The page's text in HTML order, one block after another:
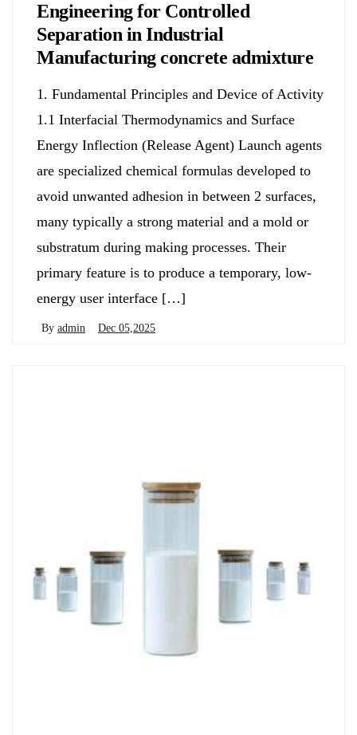
Engineering for Controlled
Separation in Industrial
Manufacturing concrete admixture
1. Fundamental Principles and Device of Activity
1.1 Interfacial Thermodynamics and Surface
Energy Inflection (Release Agent) Launch agents
are specialized chemical formulas developed to
avoid unwanted adhesion in between 2 surfaces,
many typically a strong material and a mold or
substratum during making processes. Their
primary feature is to produce a temporary, low-
energy user interface […]
By admin Dec 05,2025